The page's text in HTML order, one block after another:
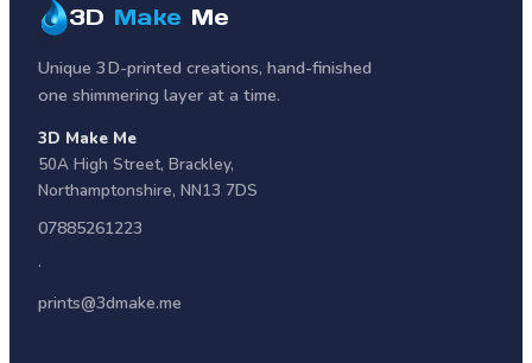
3D Make Me
Unique 3D-printed creations, hand-finished
one shimmering layer at a time.
3D Make Me
50A High Street, Brackley,
Northamptonshire, NN13 7DS
07885261223
·
prints@3dmake.me